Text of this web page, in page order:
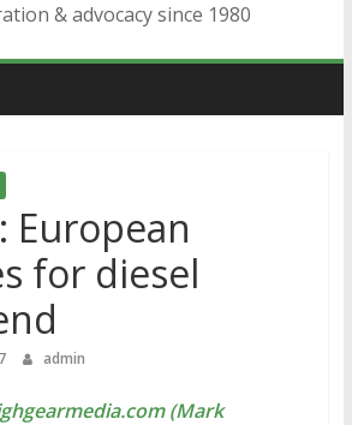
& advocacy since 1980
European
for diesel
admin
(Mark